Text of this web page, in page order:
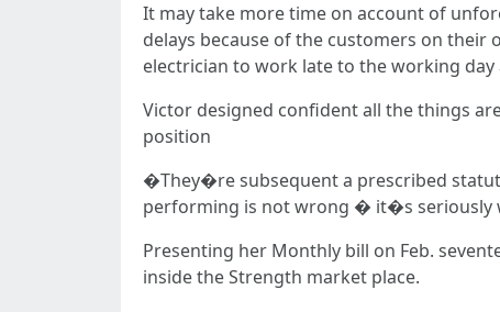
It may take more time on account of
delays because of the customers on
electrician to work late to the working day
Victor designed confident all the things
position
�They�re subsequent a prescribed
performing is not wrong � it�s seriously
Presenting her Monthly bill on Feb.
inside the Strength market place.